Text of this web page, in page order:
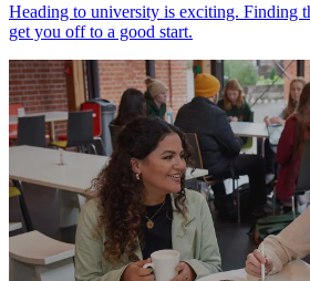
Heading to university is exciting. Finding
get you off to a good start.